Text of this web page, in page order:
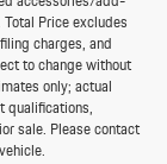
Price excludes
charges, and
to change without
only; actual
qualifications,
sale. Please contact